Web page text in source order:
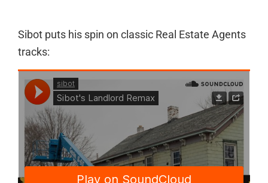
Sibot puts his spin on classic Real Estate Agents
tracks: